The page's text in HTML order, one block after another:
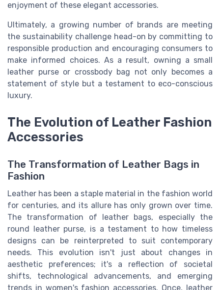
enjoyment of these elegant accessories.
Ultimately, a growing number of brands are meeting
the sustainability challenge head-on by committing to
responsible production and encouraging consumers to
make informed choices. As a result, owning a small
leather purse or crossbody bag not only becomes a
statement of style but a testament to eco-conscious
luxury.
The Evolution of Leather Fashion
Accessories
The Transformation of Leather Bags in
Fashion
Leather has been a staple material in the fashion world
for centuries, and its allure has only grown over time.
The transformation of leather bags, especially the
round leather purse, is a testament to how timeless
designs can be reinterpreted to suit contemporary
needs. This evolution isn't just about changes in
aesthetic preferences; it's a reflection of societal
shifts, technological advancements, and emerging
trends in women's fashion accessories. Once, leather